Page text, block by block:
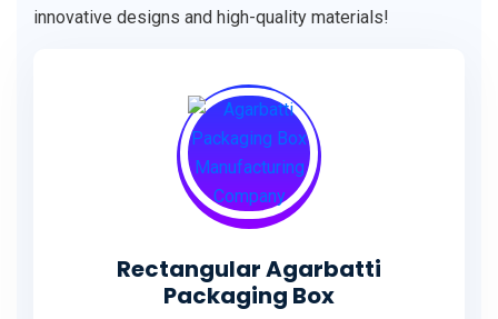
innovative designs and high-quality materials!
Rectangular Agarbatti
Packaging Box